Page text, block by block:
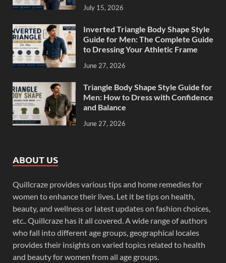
July 15, 2026
Inverted Triangle Body Shape Style
Guide for Men: The Complete Guide
to Dressing Your Athletic Frame
June 27, 2026
Triangle Body Shape Style Guide for
Men: How to Dress with Confidence
and Balance
June 27, 2026
ABOUT US
Quillcraze provides various tips and home remedies for
women to enhance their lives. Let it be tips on health,
beauty, and wellness or latest updates on fashion choices,
etc.. Quillcraze has it all covered. A wide range of authors
who fall into different age groups, geographical locales
provides their insights on varied topics related to health
and beauty for women from all age groups.